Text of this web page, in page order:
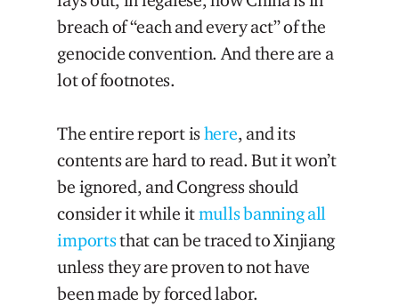
breach of “each and every act” of the
genocide convention. And there are a
lot of footnotes.
The entire report ishere, and its
contents are hard to read. But it won’t
be ignored, and Congress should
consider it while itmulls banning all
importsthat can be traced to Xinjiang
unless they are proven to not have
been made by forced labor.